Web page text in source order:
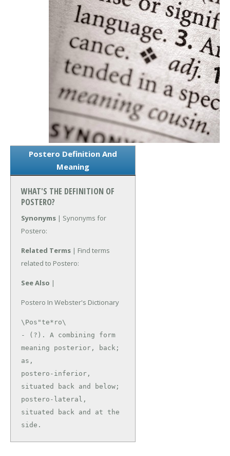
Postero Definition And
Meaning
WHAT'S THE DEFINITION OF
POSTERO?
Synonyms | Synonyms for
Postero:
Related Terms | Find terms
related to Postero:
See Also |
Postero In Webster's Dictionary
\Pos"te*ro\
- (?). A combining form
meaning posterior, back;
as,
postero-inferior,
situated back and below;
postero-lateral,
situated back and at the
side.